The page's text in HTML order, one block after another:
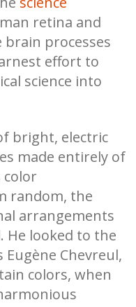
retina and
processes
effort to
science into
bright, electric
made entirely of
color
random, the
arrangements
looked to the
Chevreul,
colors, when